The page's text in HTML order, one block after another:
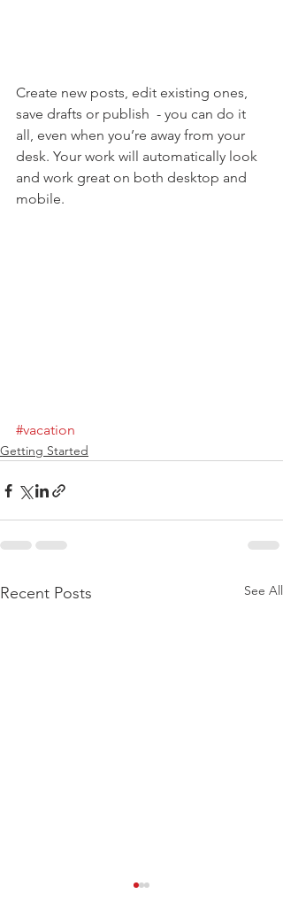
Create new posts, edit existing ones,
save drafts or publish  - you can do it
all, even when you’re away from your
desk. Your work will automatically look
and work great on both desktop and
mobile.
#vacation
Getting Started
Recent Posts See All